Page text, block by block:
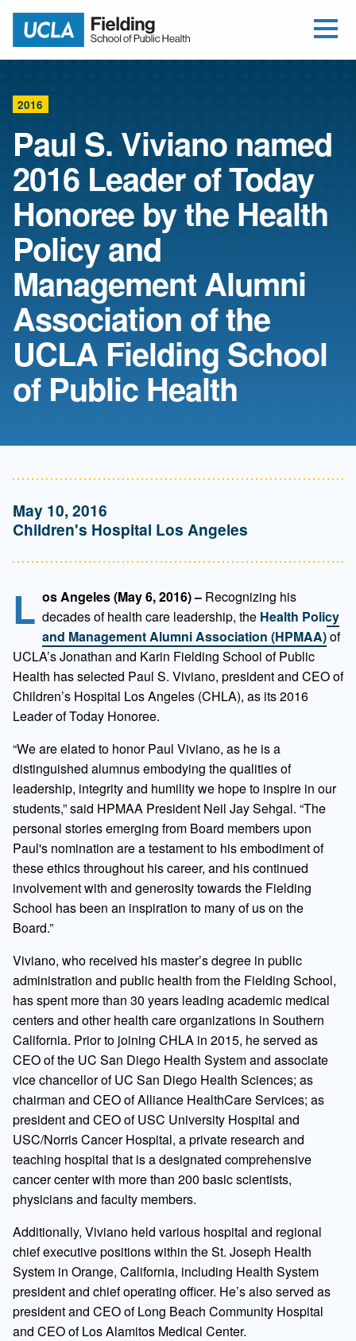
Return to home
2016
Paul S. Viviano named
2016 Leader of Today
Honoree by the Health
Policy and
Management Alumni
Association of the
UCLA Fielding School
of Public Health
May 10, 2016
Children's Hospital Los Angeles
L os Angeles (May 6, 2016) – Recognizing his
decades of health care leadership, the Health Policy
and Management Alumni Association (HPMAA)of
UCLA’s Jonathan and Karin Fielding School of Public
Health has selected Paul S. Viviano, president and CEO of
Children’s Hospital Los Angeles (CHLA), as its 2016
Leader of Today Honoree.
“We are elated to honor Paul Viviano, as he is a
distinguished alumnus embodying the qualities of
leadership, integrity and humility we hope to inspire in our
students,” said HPMAA President Neil Jay Sehgal. “The
personal stories emerging from Board members upon
Paul's nomination are a testament to his embodiment of
these ethics throughout his career, and his continued
involvement with and generosity towards the Fielding
School has been an inspiration to many of us on the
Board.”
Viviano, who received his master’s degree in public
administration and public health from the Fielding School,
has spent more than 30 years leading academic medical
centers and other health care organizations in Southern
California. Prior to joining CHLA in 2015, he served as
CEO of the UC San Diego Health System and associate
vice chancellor of UC San Diego Health Sciences; as
chairman and CEO of Alliance HealthCare Services; as
president and CEO of USC University Hospital and
USC/Norris Cancer Hospital, a private research and
teaching hospital that is a designated comprehensive
cancer center with more than 200 basic scientists,
physicians and faculty members.
Additionally, Viviano held various hospital and regional
chief executive positions within the St. Joseph Health
System in Orange, California, including Health System
president and chief operating officer. He’s also served as
president and CEO of Long Beach Community Hospital
and CEO of Los Alamitos Medical Center.